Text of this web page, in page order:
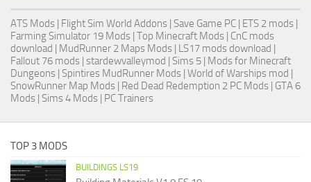
ATS Mods | Flight Sim World Addons | Save Game PC | ETS 2 mods |
Farming Simulator 19 Mods | Top Minecraft Mods | CnC mods
download | MudRunner 2 Maps Mods | LS17 mods download |
Fallout 76 mods | stardewvalleymod | Sims 5 | Mods for Minecraft
Dungeons | Spintires MudRunner Mods | World of Warships mod |
SnowRunner Map Mods | Red Dead Redemption 2 PC Mods | GTA 6
Mods | Sims 4 Mods | PC Trainers
TOP 3 MODS
BUILDINGS LS19